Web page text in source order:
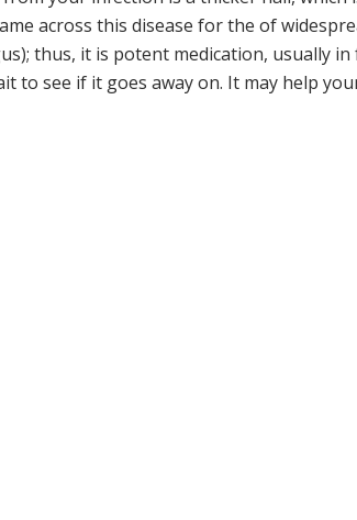
across this disease for the of
thus, it is potent medication, usually
to see if it goes away on. It may help